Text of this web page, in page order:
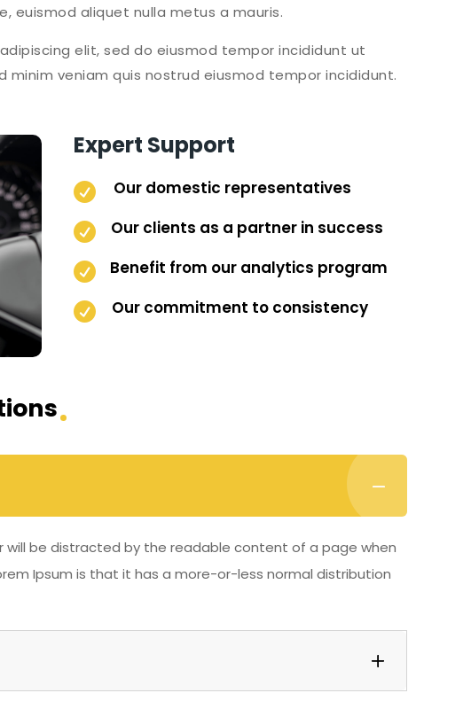
euismod aliquet nulla metus a mauris.
elit, sed do eiusmod tempor incididunt ut
veniam quis nostrud eiusmod tempor incididunt.
Expert Support
 Our domestic representatives
 Our clients as a partner in success
 Benefit from our analytics program
 Our commitment to consistency
be distracted by the readable content of a page when
Ipsum is that it has a more-or-less normal distribution